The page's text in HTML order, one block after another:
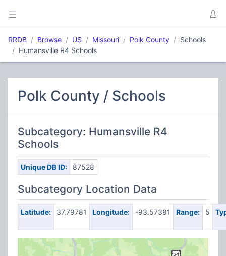
RRDB Browse US Missouri Polk County
Schools
Humansville R4 Schools
Polk County / Schools
Subcategory: Humansville R4
Schools
Unique DB ID: 87528
Subcategory Location Data
Latitude: 37.79781 Longitude: -93.57381 Range: 5